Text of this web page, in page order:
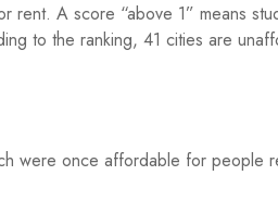
rent. A score “above 1” means
to the ranking, 41 cities are
were once affordable for people